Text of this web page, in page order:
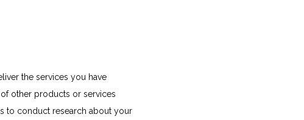
the services you have
other products or services
to conduct research about your